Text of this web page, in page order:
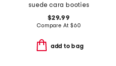
suede cara booties
$29.99
Compare At $60
add to bag